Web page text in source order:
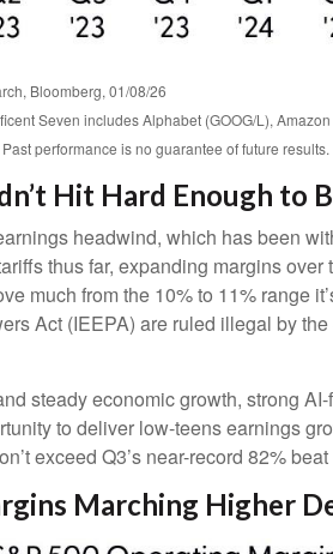
Bloomberg, 01/08/26
Seven includes Alphabet (GOOG/L),
performance is no guarantee of future
Hit Hard Enough to
headwind, which has been
thus far, expanding margins
much from the 10% to 11% range
Act (IEEPA) are ruled illegal by
steady economic growth, strong
to deliver low-teens earnings
exceed Q3’s near-record 82%
Marching Higher